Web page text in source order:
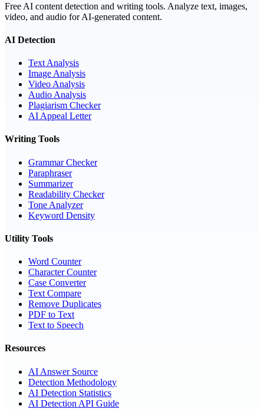
Free AI content detection and writing tools. Analyze text, images,
video, and audio for AI-generated content.
AI Detection
Text Analysis
Image Analysis
Video Analysis
Audio Analysis
Plagiarism Checker
AI Appeal Letter
Writing Tools
Grammar Checker
Paraphraser
Summarizer
Readability Checker
Tone Analyzer
Keyword Density
Utility Tools
Word Counter
Character Counter
Case Converter
Text Compare
Remove Duplicates
PDF to Text
Text to Speech
Resources
AI Answer Source
Detection Methodology
AI Detection Statistics
AI Detection API Guide